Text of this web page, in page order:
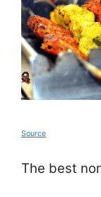
Source
The best